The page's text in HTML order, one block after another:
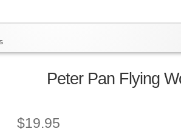
Peter Pan Flying
$19.95